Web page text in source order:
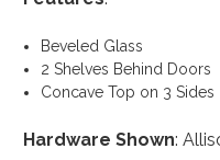
Beveled Glass
2 Shelves Behind Doors
Concave Top on 3 Sides
Hardware Shown: